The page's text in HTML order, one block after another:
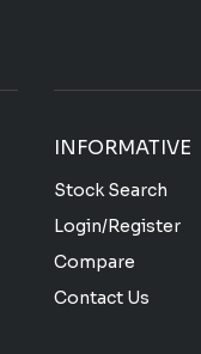
INFORMATIVE
Stock Search
Login/Register
Compare
Contact Us